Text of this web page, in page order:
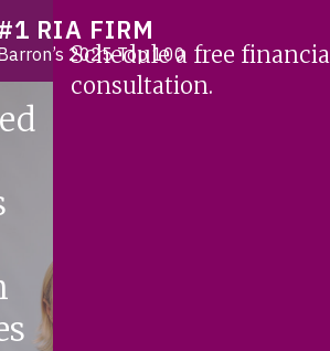
RIA FIRM
2025 Top 100
Schedule a free
consultation.